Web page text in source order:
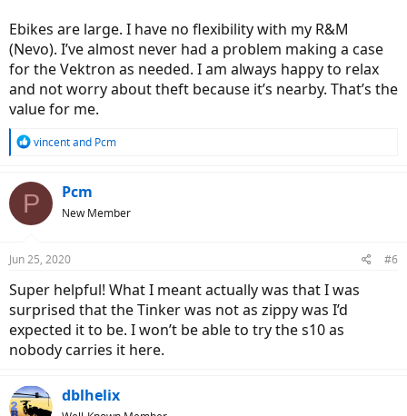
Ebikes are large. I have no flexibility with my R&M
(Nevo). I’ve almost never had a problem making a case
for the Vektron as needed. I am always happy to relax
and not worry about theft because it’s nearby. That’s the
value for me.
R
c
t
s
vincentand Pcm
P Pcm
New Member
Jun 25, 2020 #6
Super helpful! What I meant actually was that I was
surprised that the Tinker was not as zippy was I’d
expected it to be. I won’t be able to try the s10 as
nobody carries it here.
dblhelix